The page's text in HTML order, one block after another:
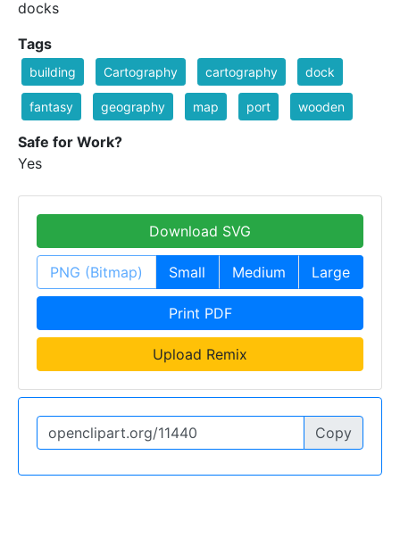
docks
Tags
building Cartography cartography dock
fantasy geography map port wooden
Safe for Work?
Yes
Download SVG
PNG (Bitmap) Small Medium Large
Print PDF
Upload Remix
Copy